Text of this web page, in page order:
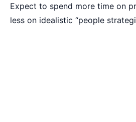
Expect to spend more time on
less on idealistic “people